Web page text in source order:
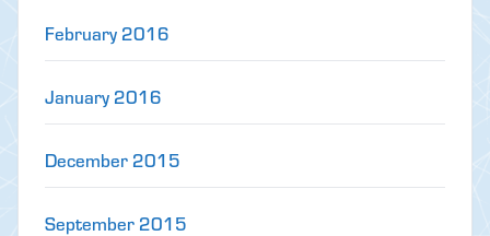
February 2016
January 2016
December 2015
September 2015